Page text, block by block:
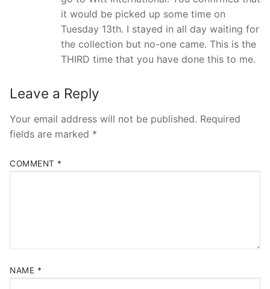
it would be picked up some time on
Tuesday 13th. I stayed in all day waiting for
the collection but no-one came. This is the
THIRD time that you have done this to me.
Leave a Reply
Your email address will not be published. Required
fields are marked *
COMMENT *
NAME *